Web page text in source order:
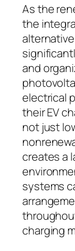
As the
the
and
electrical
their EV
not just
creates a
systems
charging